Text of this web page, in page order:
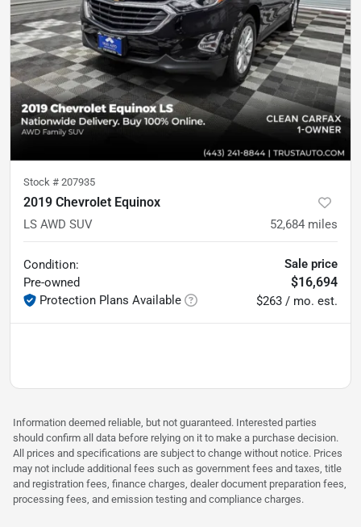
Stock # 207935
2019 Chevrolet Equinox
LS AWD SUV 52,684 miles
Condition:
Pre-owned
Protection Plans Available
Sale price
$16,694
$263 / mo. est.
Information deemed reliable, but not guaranteed. Interested parties
should confirm all data before relying on it to make a purchase decision.
All prices and specifications are subject to change without notice. Prices
may not include additional fees such as government fees and taxes, title
and registration fees, finance charges, dealer document preparation fees,
processing fees, and emission testing and compliance charges.